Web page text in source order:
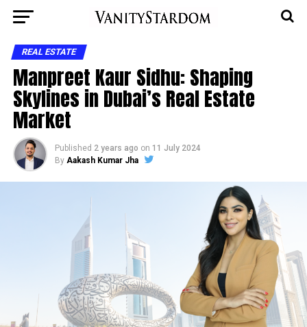
REAL ESTATE
Manpreet Kaur Sidhu: Shaping
Skylines in Dubai’s Real Estate
Market
Published 2 years ago on 11 July 2024
By Aakash Kumar Jha